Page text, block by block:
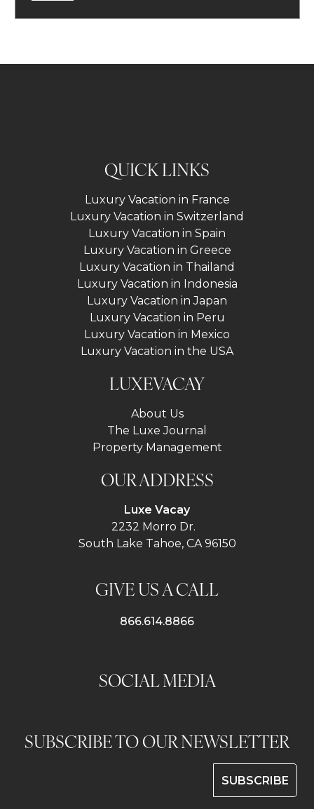
QUICK LINKS
Luxury Vacation in France
Luxury Vacation in Switzerland
Luxury Vacation in Spain
Luxury Vacation in Greece
Luxury Vacation in Thailand
Luxury Vacation in Indonesia
Luxury Vacation in Japan
Luxury Vacation in Peru
Luxury Vacation in Mexico
Luxury Vacation in the USA
LUXEVACAY
About Us
The Luxe Journal
Property Management
OUR ADDRESS
Luxe Vacay
2232 Morro Dr.
South Lake Tahoe, CA 96150
GIVE US A CALL
866.614.8866
SOCIAL MEDIA
SUBSCRIBE TO OUR NEWSLETTER